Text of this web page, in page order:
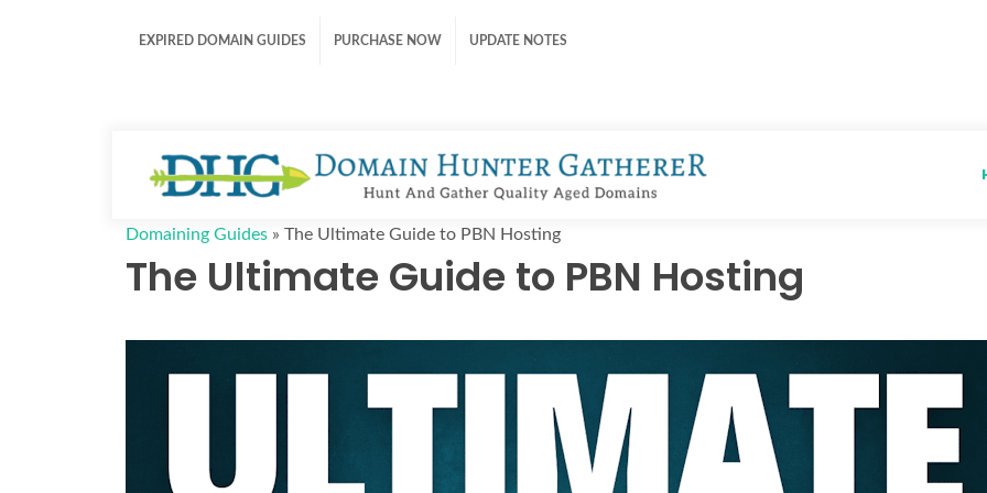
EXPIRED DOMAIN GUIDES PURCHASE NOW UPDATE NOTES
Domaining Guides » The Ultimate Guide to PBN Hosting
The Ultimate Guide to PBN Hosting